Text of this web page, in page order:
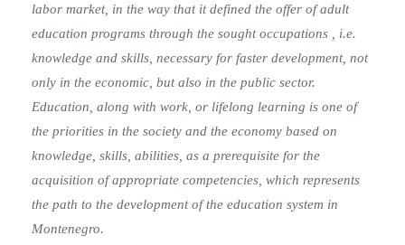
labor market, in the way that it defined the offer of adult
education programs through the sought occupations , i.e.
knowledge and skills, necessary for faster development, not
only in the economic, but also in the public sector.
Education, along with work, or lifelong learning is one of
the priorities in the society and the economy based on
knowledge, skills, abilities, as a prerequisite for the
acquisition of appropriate competencies, which represents
the path to the development of the education system in
Montenegro.